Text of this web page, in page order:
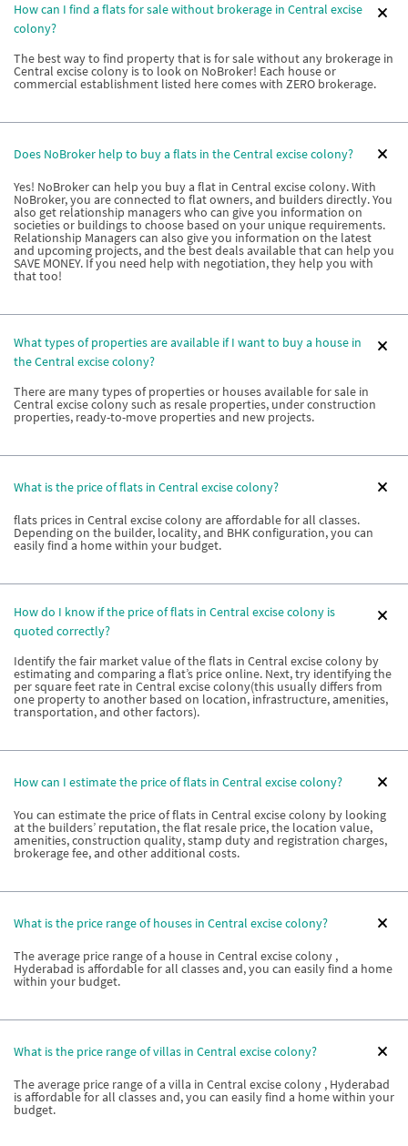
How can I find a flats for sale without brokerage in Central excise
colony?
The best way to find property that is for sale without any brokerage in
Central excise colony is to look on NoBroker! Each house or
commercial establishment listed here comes with ZERO brokerage.
Does NoBroker help to buy a flats in the Central excise colony?
Yes! NoBroker can help you buy a flat in Central excise colony. With
NoBroker, you are connected to flat owners, and builders directly. You
also get relationship managers who can give you information on
societies or buildings to choose based on your unique requirements.
Relationship Managers can also give you information on the latest
and upcoming projects, and the best deals available that can help you
SAVE MONEY. If you need help with negotiation, they help you with
that too!
What types of properties are available if I want to buy a house in
the Central excise colony?
There are many types of properties or houses available for sale in
Central excise colony such as resale properties, under construction
properties, ready-to-move properties and new projects.
What is the price of flats in Central excise colony?
flats prices in Central excise colony are affordable for all classes.
Depending on the builder, locality, and BHK configuration, you can
easily find a home within your budget.
How do I know if the price of flats in Central excise colony is
quoted correctly?
Identify the fair market value of the flats in Central excise colony by
estimating and comparing a flat’s price online. Next, try identifying the
per square feet rate in Central excise colony(this usually differs from
one property to another based on location, infrastructure, amenities,
transportation, and other factors).
How can I estimate the price of flats in Central excise colony?
You can estimate the price of flats in Central excise colony by looking
at the builders’ reputation, the flat resale price, the location value,
amenities, construction quality, stamp duty and registration charges,
brokerage fee, and other additional costs.
What is the price range of houses in Central excise colony?
The average price range of a house in Central excise colony ,
Hyderabad is affordable for all classes and, you can easily find a home
within your budget.
What is the price range of villas in Central excise colony?
The average price range of a villa in Central excise colony , Hyderabad
is affordable for all classes and, you can easily find a home within your
budget.